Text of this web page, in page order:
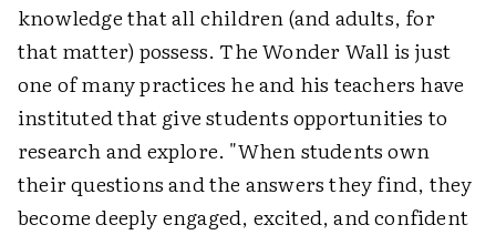
knowledge that all children (and adults, for
that matter) possess. The Wonder Wall is just
one of many practices he and his teachers have
instituted that give students opportunities to
research and explore. "When students own
their questions and the answers they find, they
become deeply engaged, excited, and confident